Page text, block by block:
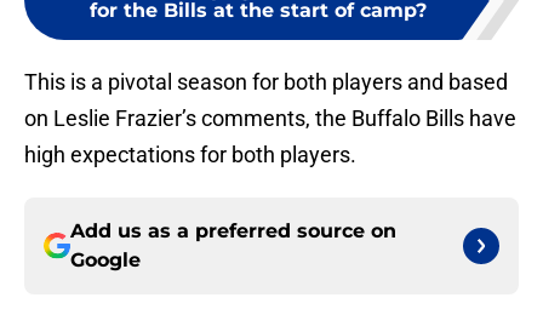
for the Bills at the start of camp?
This is a pivotal season for both players and based
on Leslie Frazier’s comments, the Buffalo Bills have
high expectations for both players.
Add us as a preferred source on
Google